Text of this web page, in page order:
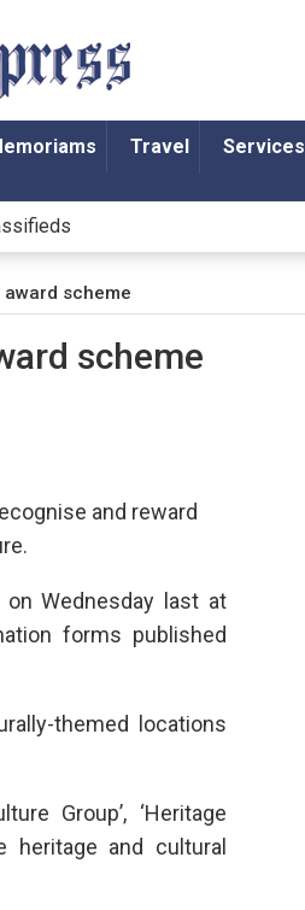
Travel Services
scheme
scheme
and reward
Wednesday last at
forms published
themed locations
Group’, ‘Heritage
heritage and cultural